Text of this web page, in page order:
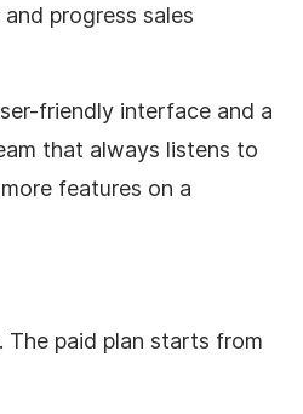
progress sales
friendly interface and a
that always listens to
features on a
The paid plan starts from